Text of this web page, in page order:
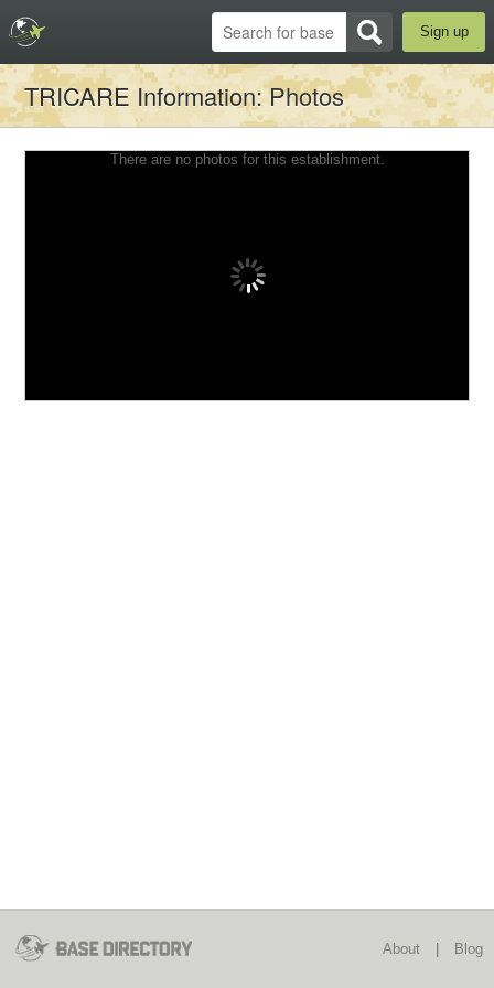
Sign up
TRICARE Information: Photos
There are no photos for this establishment.
About Blog